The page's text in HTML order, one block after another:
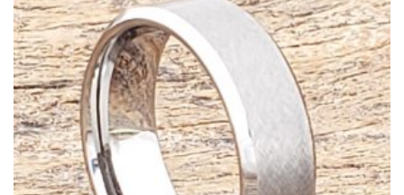
multiple
variants.
The
options
may
be
chosen
on
the